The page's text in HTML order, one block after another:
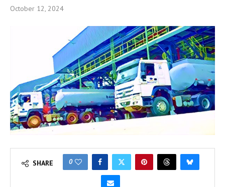
October 12, 2024
SHARE 0